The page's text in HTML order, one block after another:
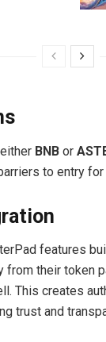
BNB or
to entry
features
their token
This creates
trust and